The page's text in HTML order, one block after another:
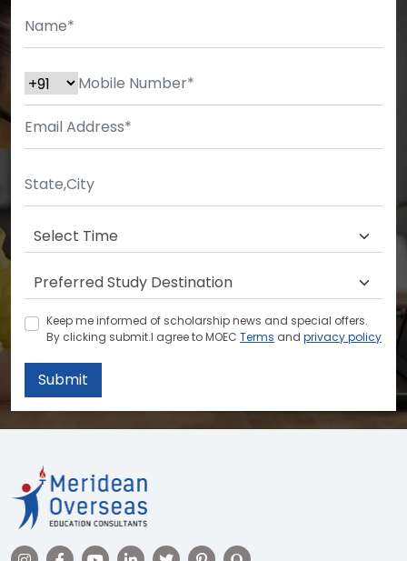
Keep me informed of scholarship news and special offers.
By clicking submit.I agree to MOEC Terms and privacy policy
Submit